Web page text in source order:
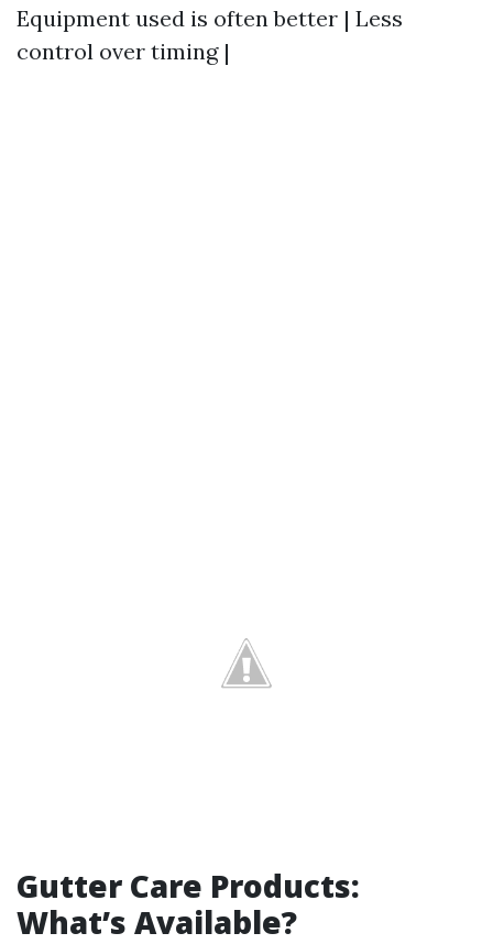
Equipment used is often better | Less
control over timing |
Gutter Care Products:
What’s Available?